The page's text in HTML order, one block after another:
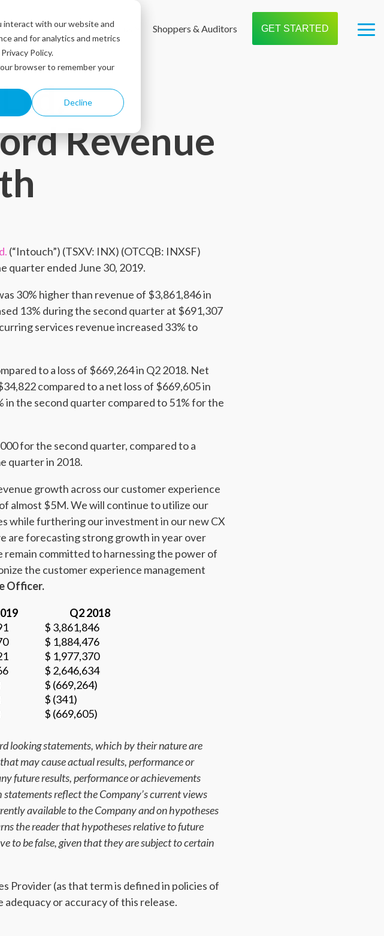
interact with our website and
and for analytics and metrics
Policy.
browser to remember your
Decline
Resources About us Shoppers & Auditors GET STARTED
Revenue
(“Intouch”) (TSXV: INX) (OTCQB: INXSF)
quarter ended June 30, 2019.
30% higher than revenue of $3,861,846 in
13% during the second quarter at $691,307
services revenue increased 33% to
to a loss of $669,264 in Q2 2018. Net
compared to a net loss of $669,605 in
in the second quarter compared to 51% for the
for the second quarter, compared to a
quarter in 2018.
growth across our customer experience
almost $5M. We will continue to utilize our
while furthering our investment in our new CX
are forecasting strong growth in year over
committed to harnessing the power of
the customer experience management
Officer.
Q2 2018
$ 3,861,846
$ 1,884,476
$ 1,977,370
$ 2,646,634
$ (669,264)
$ (341)
$ (669,605)
looking statements, which by their nature are
may cause actual results, performance or
future results, performance or achievements
reflect the Company’s current views
available to the Company and on hypotheses
the reader that hypotheses relative to future
to be false, given that they are subject to certain
Provider (as that term is defined in policies of
or accuracy of this release.